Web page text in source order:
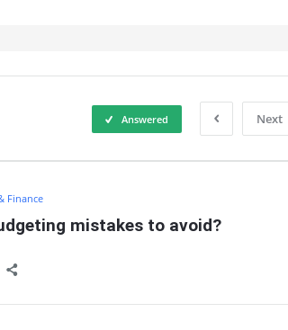
Next
Answered
Finance
mistakes to avoid?